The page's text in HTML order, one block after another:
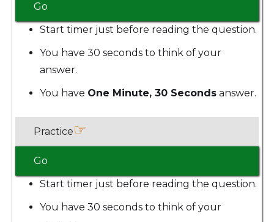
Go
Start timer just before reading the question.
You have 30 seconds to think of your
answer.
You have One Minute, 30 Seconds answer.
Practice☞
Go
Start timer just before reading the question.
You have 30 seconds to think of your